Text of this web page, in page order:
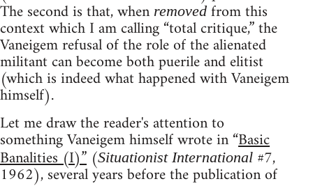
The second is that, when removed from this
context which I am calling “total critique,” the
Vaneigem refusal of the role of the alienated
militant can become both puerile and elitist
(which is indeed what happened with Vaneigem
himself).
Let me draw the reader's attention to
something Vaneigem himself wrote in “Basic
Banalities (I)” (Situationist International #7,
1962), several years before the publication of